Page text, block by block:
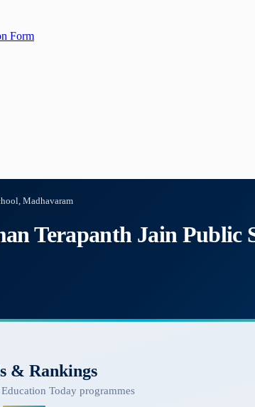
Form
Madhavaram
Terapanth Jain Public
& Rankings
Today programmes